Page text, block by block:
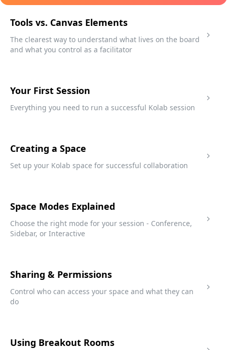
Tools vs. Canvas Elements
The clearest way to understand what lives on the board
and what you control as a facilitator
Your First Session
Everything you need to run a successful Kolab session
Creating a Space
Set up your Kolab space for successful collaboration
Space Modes Explained
Choose the right mode for your session - Conference,
Sidebar, or Interactive
Sharing & Permissions
Control who can access your space and what they can
do
Using Breakout Rooms